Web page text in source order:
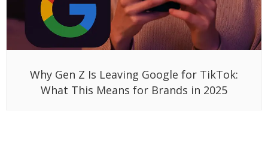
Why Gen Z Is Leaving Google for TikTok:
What This Means for Brands in 2025